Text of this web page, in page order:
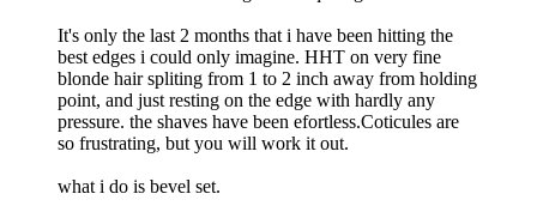
It's only the last 2 months that i have been hitting the
best edges i could only imagine. HHT on very fine
blonde hair spliting from 1 to 2 inch away from holding
point, and just resting on the edge with hardly any
pressure. the shaves have been efortless.Coticules are
so frustrating, but you will work it out.
what i do is bevel set.